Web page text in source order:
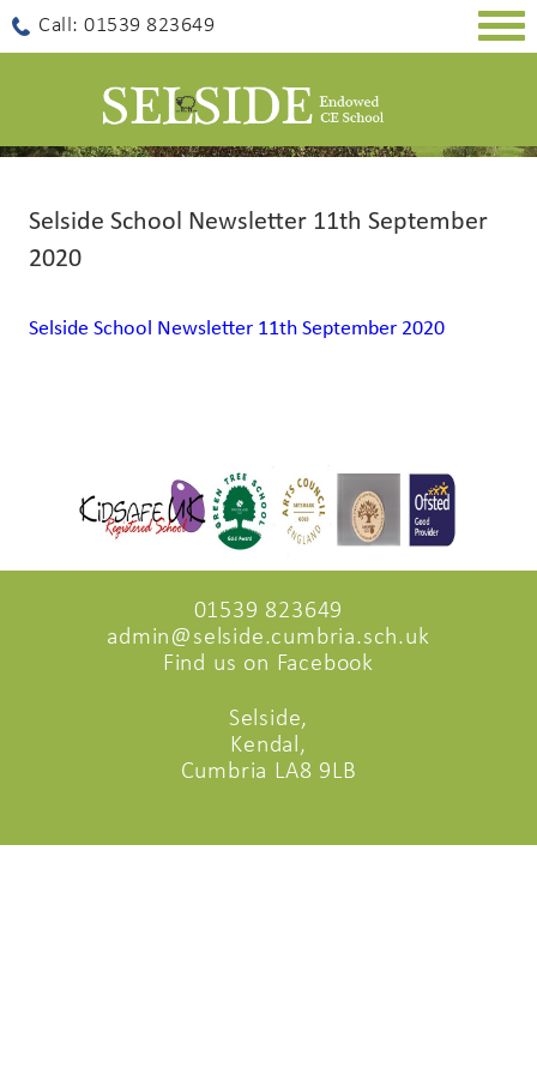
Call: 01539 823649
Selside School Newsletter 11th September
2020
Selside School Newsletter 11th September 2020
01539 823649
admin@selside.cumbria.sch.uk
Find us on Facebook
Selside,
Kendal,
Cumbria LA8 9LB